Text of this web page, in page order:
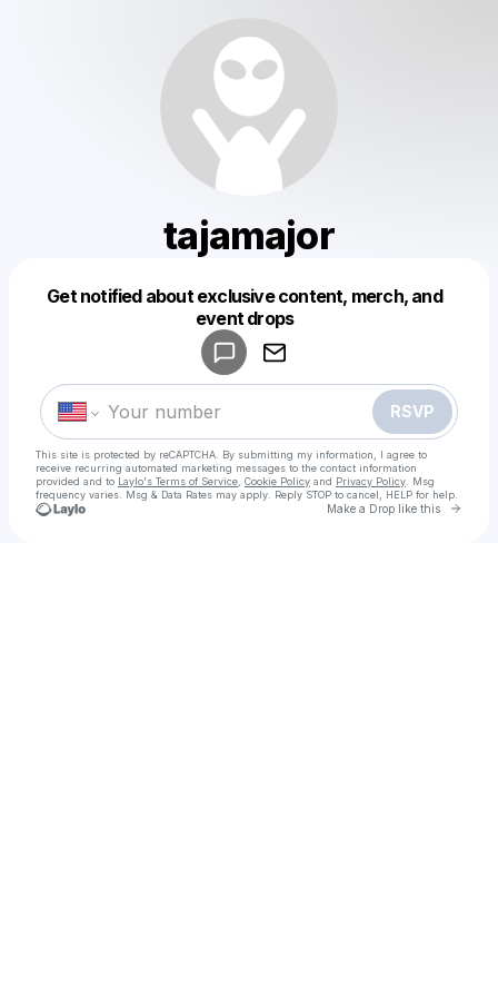
tajamajor
Get notified about exclusive content, merch, and
event drops
RSVP
This site is protected by reCAPTCHA. By submitting my information, I agree to
receive recurring automated marketing messages to the contact information
provided and to Laylo's Terms of Service Cookie Policy and Privacy Policy . Msg
frequency varies. Msg & Data Rates may apply. Reply STOP to cancel, HELP for help.
Make a Drop like this Go
Make a drop like this